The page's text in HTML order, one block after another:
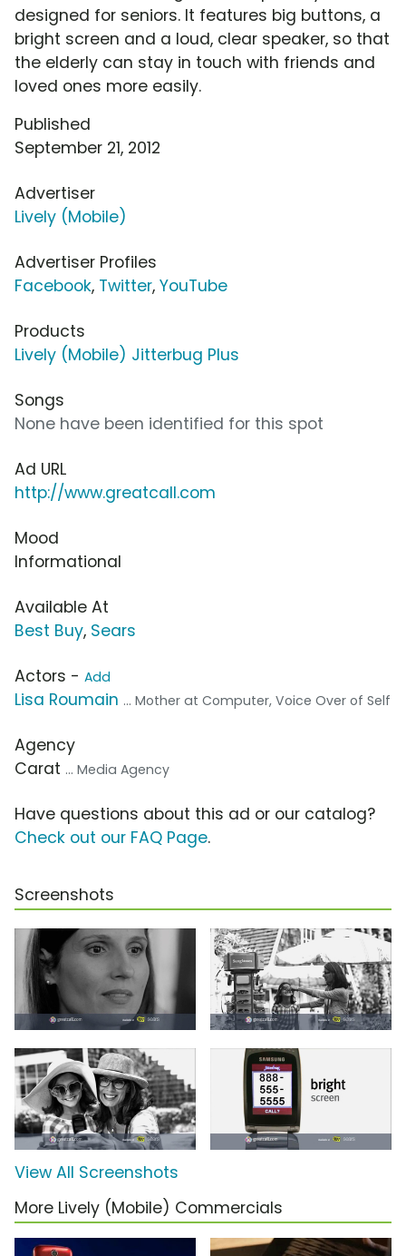
designed for seniors. It features big buttons, a
bright screen and a loud, clear speaker, so that
the elderly can stay in touch with friends and
loved ones more easily.
Published
September 21, 2012
Advertiser
Lively (Mobile)
Advertiser Profiles
Facebook, Twitter, YouTube
Products
Lively (Mobile) Jitterbug Plus
Songs
None have been identified for this spot
Ad URL
http://www.greatcall.com
Mood
Informational
Available At
Best Buy, Sears
Actors - Add
Lisa Roumain ... Mother at Computer, Voice Over of Self
Agency
Carat ... Media Agency
Have questions about this ad or our catalog?
Check out our FAQ Page.
Screenshots
View All Screenshots
More Lively (Mobile) Commercials